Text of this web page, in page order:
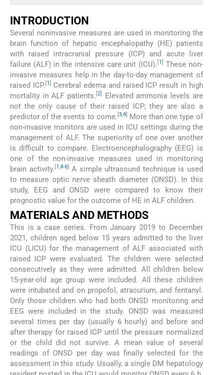
INTRODUCTION
Several noninvasive measures are used in monitoring the
brain function of hepatic encephalopathy (HE) patients
with raised intracranial pressure (ICP) and acute liver
failure (ALF) in the intensive care unit (ICU). 1
These non-
invasive measures help in the day-to-day management of
raised ICP. 1
Cerebral edema and raised ICP result in high
mortality in ALF patients. 2]
Elevated ammonia levels are
not the only cause of their raised ICP; they are also a
predictor of the events to come. 3,4]
More than one type of
non-invasive monitors are used in ICU settings during the
management of ALF. The superiority of one over another
is difficult to compare. Electroencephalography (EEG) is
one of the non-invasive measures used in monitoring
brain activity. 1,4-6]
A simple ultrasound technique is used
to measure optic nerve sheath diameter (ONSD). In this
study, EEG and ONSD were compared to know their
prognostic value for the outcome of HE in ALF children.
MATERIALS AND METHODS
This is a case series. From January 2019 to December
2021, children aged below 15 years admitted to the liver
ICU (LICU) for the management of ALF associated with
raised ICP were evaluated. The children were selected
consecutively as they were admitted. All children below
15-year-old age group were included. All these children
were intubated and on propofol, atracurium, and fentanyl.
Only those children who had both ONSD monitoring and
EEG were included in the study. ONSD was measured
several times per day (usually 6 hourly) and before and
after therapy for raised ICP until the pressure normalized
or the child did not survive. A mean value of several
readings of ONSD per day was finally selected for the
assessment in this study. Usually, a single DM hepatology